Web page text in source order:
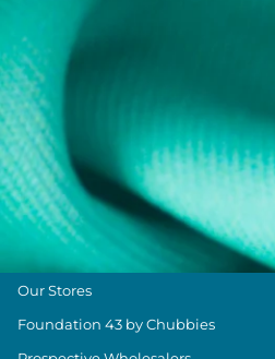
Military Discount
Size & Length Guide
Contact Us
Loyalty Program
The Weekender Blog
About Chubbies
About Us
Our Stores
Foundation 43 by Chubbies